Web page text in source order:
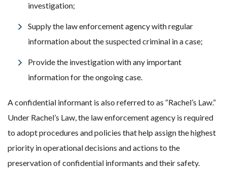
investigation;
Supply the law enforcement agency with regular
information about the suspected criminal in a case;
Provide the investigation with any important
information for the ongoing case.
A confidential informant is also referred to as “Rachel’s Law.”
Under Rachel’s Law, the law enforcement agency is required
to adopt procedures and policies that help assign the highest
priority in operational decisions and actions to the
preservation of confidential informants and their safety.